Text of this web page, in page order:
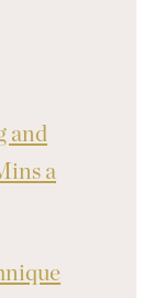
and
a